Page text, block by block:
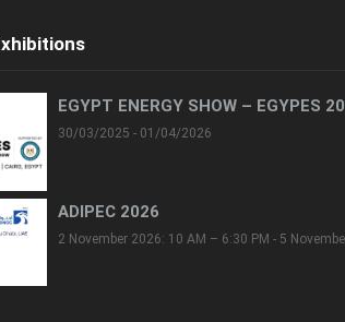
EGYPT ENERGY SHOW – EGYPES
30/03/2025 - 01/04/2026
ADIPEC 2026
2 November 2026: 10 AM – 6:30 PM - 5